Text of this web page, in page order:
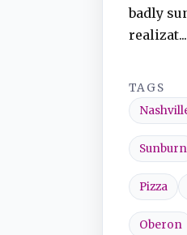
badly
realizat...
TAGS
Sunburn
Pizza
Oberon